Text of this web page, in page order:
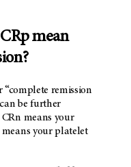
mean
“complete remission
be further
means your
your platelet